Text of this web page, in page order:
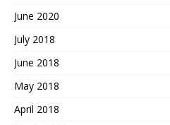
June 2020
July 2018
June 2018
May 2018
April 2018